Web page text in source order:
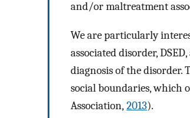
and/or maltreatment
We are particularly
associated disorder,
diagnosis of the disorder.
social boundaries, which
Association, 2013).